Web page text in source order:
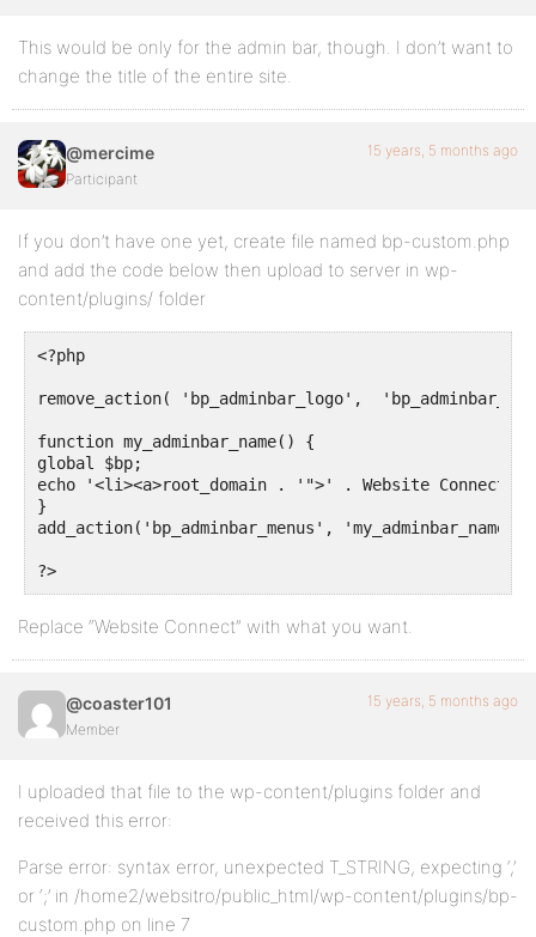
This would be only for the admin bar, though. I don’t want to
change the title of the entire site.
@mercime
Participant
15 years, 5 months ago
If you don’t have one yet, create file named bp-custom.php
and add the code below then upload to server in wp-
content/plugins/ folder
<?php
remove_action( 'bp_adminbar_logo',
function my_adminbar_name() {
global $bp;
echo '<li><a>root_domain . '">' . Website Connect
}
add_action('bp_adminbar_menus',
?>
Replace “Website Connect” with what you want.
@coaster101
Member
15 years, 5 months ago
I uploaded that file to the wp-content/plugins folder and
received this error:
Parse error: syntax error, unexpected T_STRING, expecting ‘,’
or ‘;’ in /home2/websitro/public_html/wp-content/plugins/bp-
custom.php on line 7